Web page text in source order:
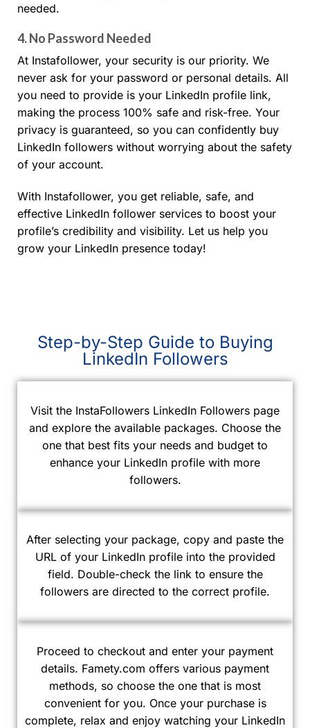
needed.
4.No Password Needed
At Instafollower, your security is our priority. We
never ask for your password or personal details. All
you need to provide is your LinkedIn profile link,
making the process 100% safe and risk-free. Your
privacy is guaranteed, so you can confidently buy
LinkedIn followers without worrying about the safety
of your account.
With Instafollower, you get reliable, safe, and
effective LinkedIn follower services to boost your
profile’s credibility and visibility. Let us help you
grow your LinkedIn presence today!
Step-by-Step Guide to Buying
LinkedIn Followers
Visit the InstaFollowers LinkedIn Followers page
and explore the available packages. Choose the
one that best fits your needs and budget to
enhance your LinkedIn profile with more
followers.
After selecting your package, copy and paste the
URL of your LinkedIn profile into the provided
field. Double-check the link to ensure the
followers are directed to the correct profile.
Proceed to checkout and enter your payment
details. Famety.com offers various payment
methods, so choose the one that is most
convenient for you. Once your purchase is
complete, relax and enjoy watching your LinkedIn